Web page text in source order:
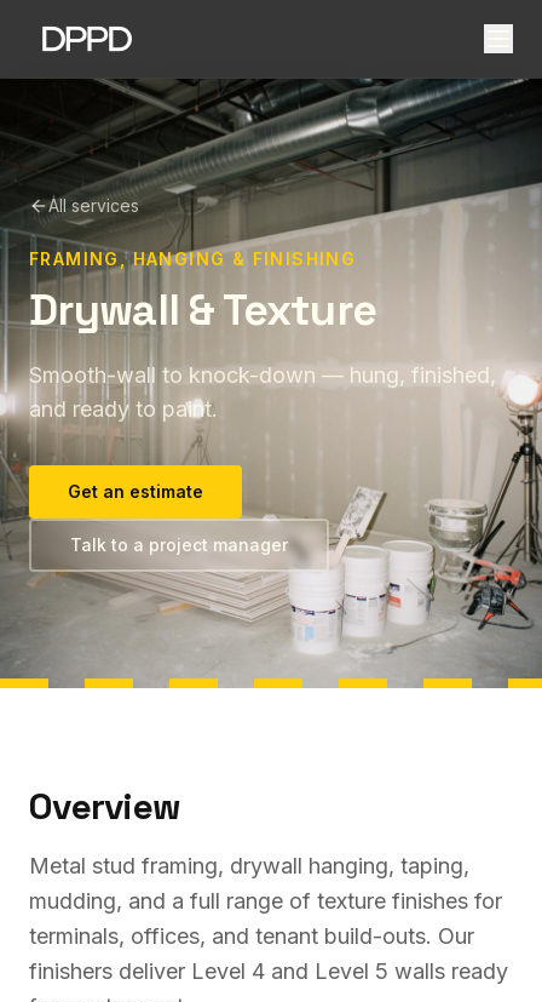
All services
FRAMING, HANGING & FINISHING
Drywall & Texture
Smooth-wall to knock-down — hung, finished,
and ready to paint.
Get an estimate
Talk to a project manager
Overview
Metal stud framing, drywall hanging, taping,
mudding, and a full range of texture finishes for
terminals, offices, and tenant build-outs. Our
finishers deliver Level 4 and Level 5 walls ready